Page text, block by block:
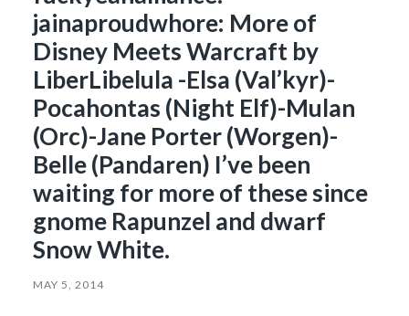
jainaproudwhore: More of
Disney Meets Warcraft by
LiberLibelula -Elsa (Val’kyr)-
Pocahontas (Night Elf)-Mulan
(Orc)-Jane Porter (Worgen)-
Belle (Pandaren) I’ve been
waiting for more of these since
gnome Rapunzel and dwarf
Snow White.
MAY 5, 2014